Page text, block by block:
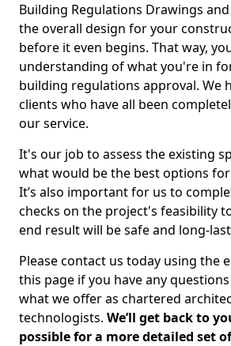
Building Regulations Drawings
the overall design for your
before it even begins. That way,
understanding of what you're in
building regulations approval. We
clients who have all been
our service.
It's our job to assess the existing
what would be the best options
It’s also important for us to
checks on the project's feasibility
end result will be safe and long-
Please contact us today using the
this page if you have any
what we offer as chartered
technologists. We’ll get back to
possible for a more detailed set